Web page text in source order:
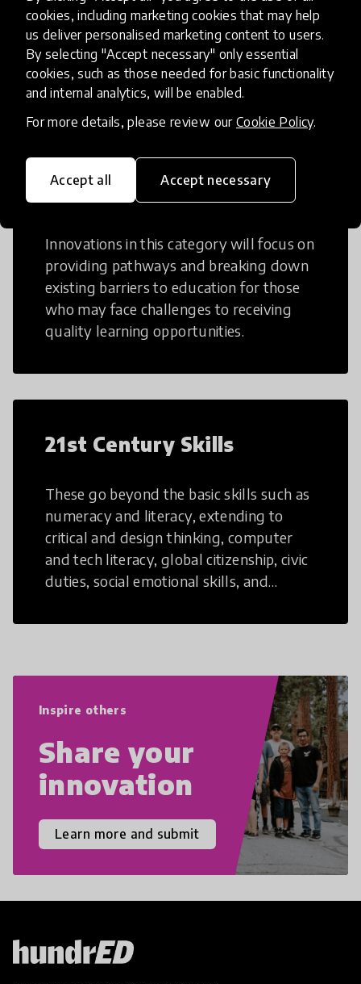
cookies, including marketing cookies that may help
us deliver personalised marketing content to users.
By selecting "Accept necessary" only essential
cookies, such as those needed for basic functionality
and internal analytics, will be enabled.
For more details, please review our Cookie Policy.
Accept all Accept necessary
Creative Thinking is a way of addressing
problems and finding solutions using a
fresh perspective. This can occur in a
structural or non-structural setting.
Access to Education
Innovations in this category will focus on
providing pathways and breaking down
existing barriers to education for those
who may face challenges to receiving
quality learning opportunities.
21st Century Skills
These go beyond the basic skills such as
numeracy and literacy, extending to
critical and design thinking, computer
and tech literacy, global citizenship, civic
duties, social emotional skills, and
21st Century Skills are prepared to
Inspire others
Share your
innovation
Learn more and submit